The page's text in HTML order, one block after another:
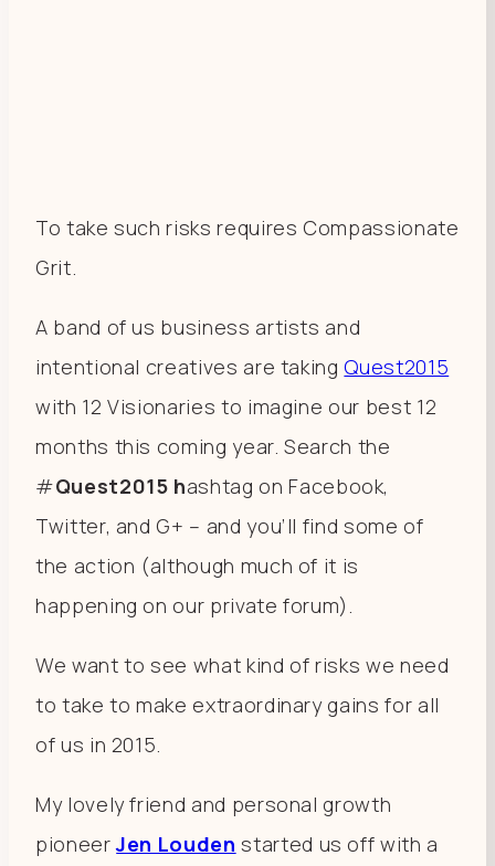
To take such risks requires Compassionate
Grit.
A band of us business artists and
intentional creatives are takingQuest2015
with 12 Visionaries to imagine our best 12
months this coming year. Search the
#Quest2015 hashtag on Facebook,
Twitter, and G+ – and you’ll find some of
the action (although much of it is
happening on our private forum).
We want to see what kind of risks we need
to take to make extraordinary gains for all
of us in 2015.
My lovely friend and personal growth
pioneerJen Louden started us off with a